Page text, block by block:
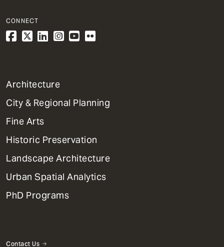
CONNECT
1
Primary
Dept
Mega
Menu
Architecture
City & Regional Planning
Fine Arts
Historic Preservation
Landscape Architecture
Urban Spatial Analytics
PhD Programs
Contact Us